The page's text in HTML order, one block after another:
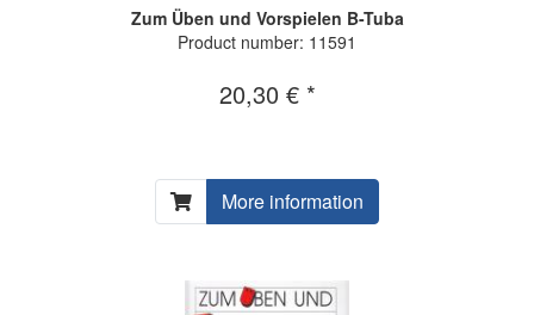
Zum Üben und Vorspielen B-Tuba
Product number: 11591
20,30 € *
More information